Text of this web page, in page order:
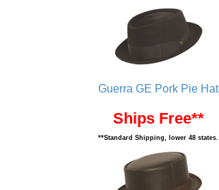
Guerra GE Pork Pie Hat
Ships Free**
**Standard Shipping, lower 48 states.